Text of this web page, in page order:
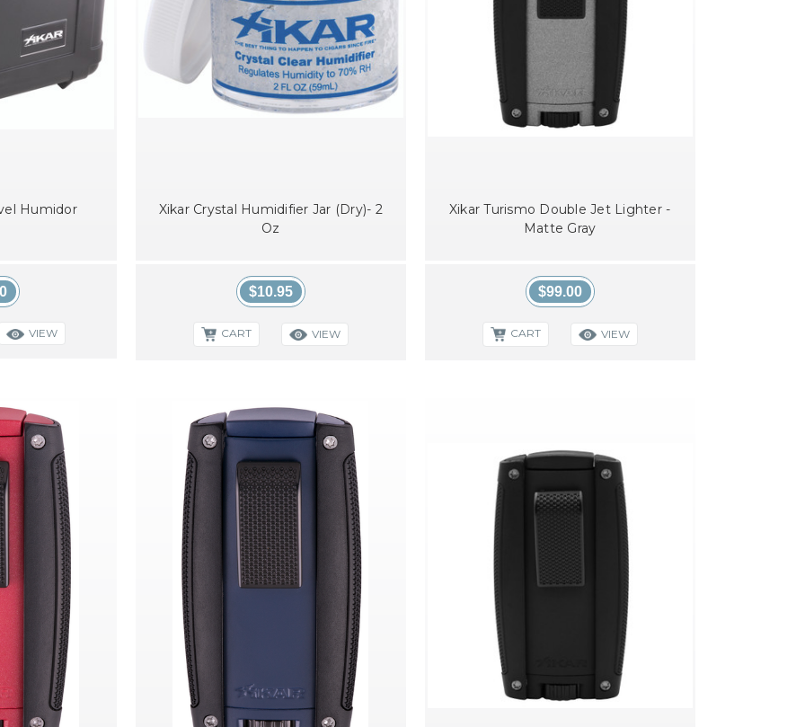
Humidor
VIEW
Xikar Crystal Humidifier Jar (Dry)- 2
Oz
$10.95
CART VIEW
Xikar Turismo Double Jet Lighter -
Matte Gray
$99.00
CART VIEW